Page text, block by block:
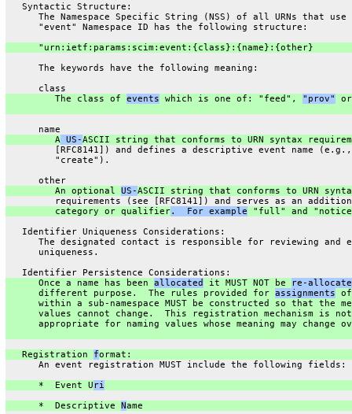
   Syntactic Structure:
The Namespace Specific String (NSS) of all URNs that use
      "event" Namespace ID has the following structure:
      "urn:ietf:params:scim:event:{class}:{name}:{other}
      The keywords have the following meaning:
      class
         The class of
events which is one of: "feed", "prov"
      name
         A
US-ASCII string that conforms to URN syntax
         [RFC8141]) and defines a descriptive event name (e.g.,
         "create").
      other
         An optional
US-ASCII string that conforms to URN
requirements (see [RFC8141]) and serves as an
         category or qualifier
.  For example "full" and
   Identifier Uniqueness Considerations:
The designated contact is responsible for reviewing and
      uniqueness.
   Identifier Persistence Considerations:
      Once a name has been
allocated it MUST NOT be
re-
      different purpose.  The rules provided for
assignments
within a sub-namespace MUST be constructed so that the
      values cannot change.  This registration mechanism is not
appropriate for naming values whose meaning may change
   Registration
format:
      An event registration MUST include the following fields:
      *  Event U
ri
      *  Descriptive
Name